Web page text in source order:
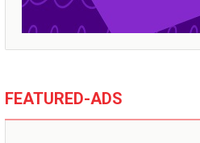
FEATURED-ADS